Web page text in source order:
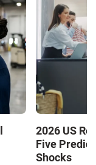
2026 US
Five
Shocks